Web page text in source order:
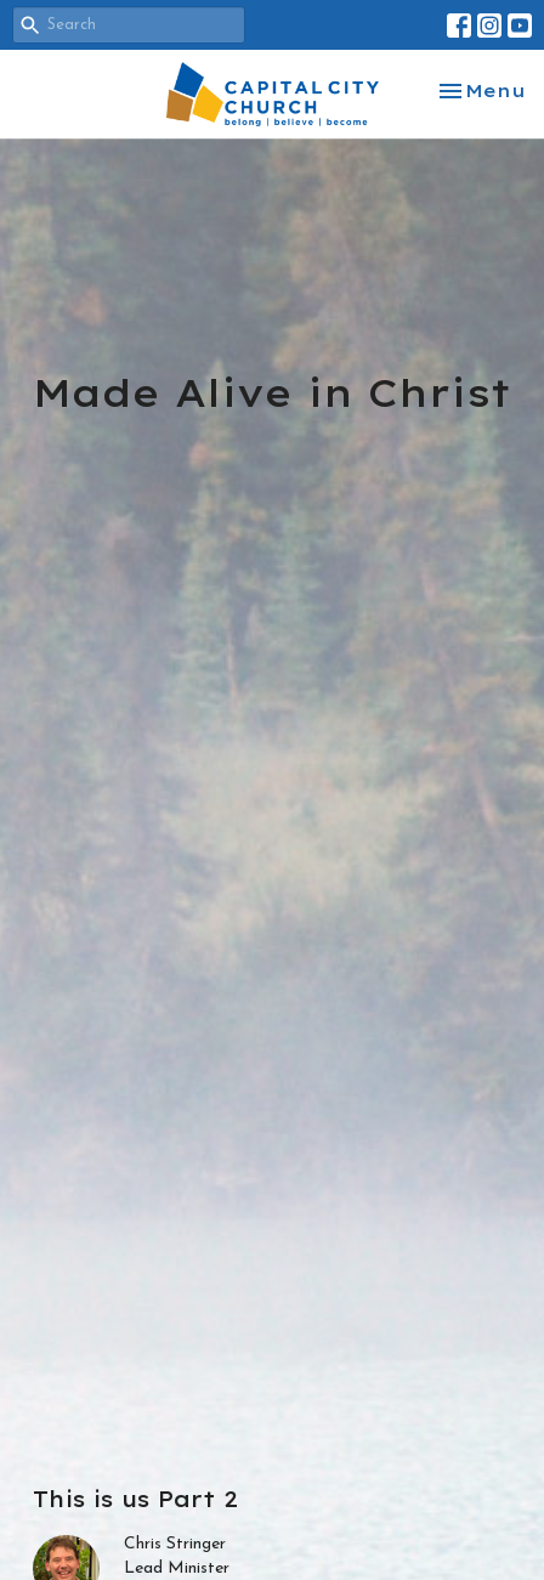
Toggle
Menu
Made Alive in Christ
This is us Part 2
Chris Stringer
Lead Minister